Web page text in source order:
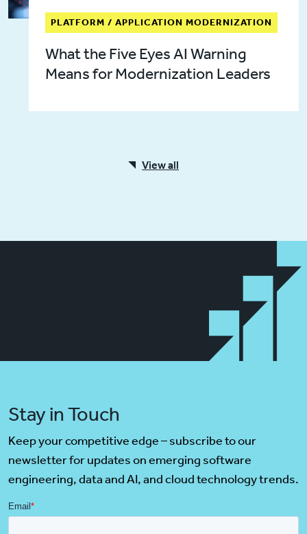
PLATFORM / APPLICATION MODERNIZATION
What the Five Eyes AI Warning
Means for Modernization Leaders
View all
Stay in Touch
Keep your competitive edge – subscribe to our
newsletter for updates on emerging software
engineering, data and AI, and cloud technology trends.